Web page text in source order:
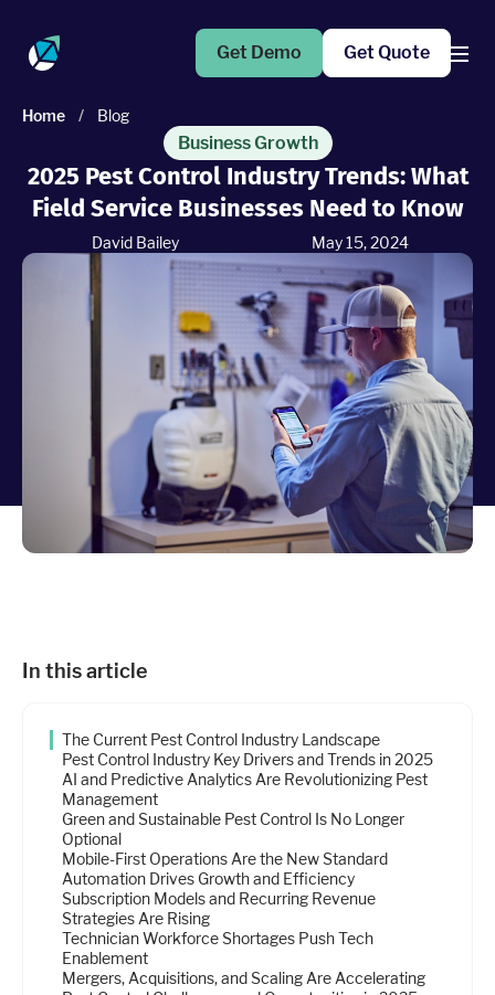
Operations Suite
Put your campaigns on easy mode with marketing
Fleet Pro
Empower a safer and more productive team
Industries
Company
Support
Sign In
Get Demo Get Quote
Home / Blog
Business Growth
2025 Pest Control Industry Trends: What
Field Service Businesses Need to Know
David Bailey May 15, 2024
In this article
The Current Pest Control Industry Landscape
Pest Control Industry Key Drivers and Trends in 2025
AI and Predictive Analytics Are Revolutionizing Pest
Management
Green and Sustainable Pest Control Is No Longer
Optional
Mobile-First Operations Are the New Standard
Automation Drives Growth and Efficiency
Subscription Models and Recurring Revenue
Strategies Are Rising
Technician Workforce Shortages Push Tech
Enablement
Mergers, Acquisitions, and Scaling Are Accelerating